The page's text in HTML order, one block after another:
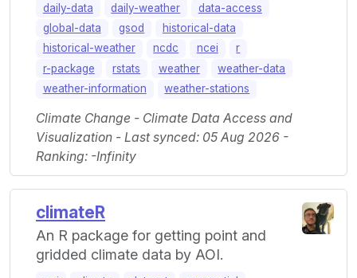
daily-data daily-weather
data-access
global-data
gsod
historical-data
historical-weather
ncdc ncei
r
r-package
rstats weather
weather-data
weather-information
weather-stations
Climate Change - Climate Data Access and
Visualization - Last synced: 05 Aug 2026 -
Ranking: -Infinity
climateR
An R package for getting point and
gridded climate data by AOI.